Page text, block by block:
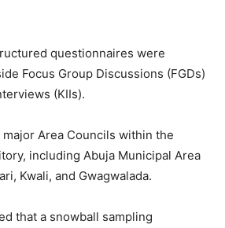
questionnaires were
Focus Group Discussions (FGDs)
(KIIs).
Area Councils within the
including Abuja Municipal Area
Kwali, and Gwagwalada.
that a snowball sampling